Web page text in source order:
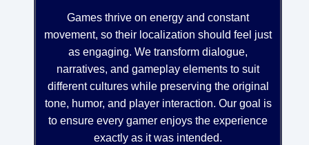
Games thrive on energy and constant
movement, so their localization should feel just
as engaging. We transform dialogue,
narratives, and gameplay elements to suit
different cultures while preserving the original
tone, humor, and player interaction. Our goal is
to ensure every gamer enjoys the experience
exactly as it was intended.